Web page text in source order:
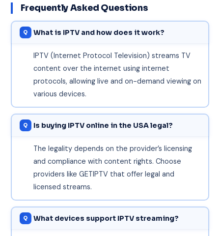
Frequently Asked Questions
What is IPTV and how does it work?
IPTV (Internet Protocol Television) streams TV
content over the internet using internet
protocols, allowing live and on-demand viewing on
various devices.
Is buying IPTV online in the USA legal?
The legality depends on the provider’s licensing
and compliance with content rights. Choose
providers like GETIPTV that offer legal and
licensed streams.
What devices support IPTV streaming?